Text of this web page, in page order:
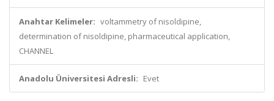
Anahtar Kelimeler: voltammetry of nisoldipine,
determination of nisoldipine, pharmaceutical application,
CHANNEL
Anadolu Üniversitesi Adresli: Evet